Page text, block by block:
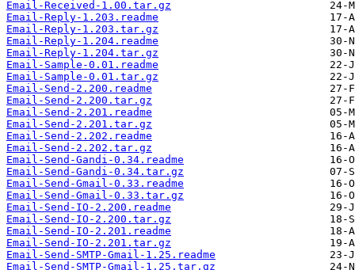
Email-Received-1.00.tar.gz
Email-Reply-1.203.readme
Email-Reply-1.203.tar.gz
Email-Reply-1.204.readme
Email-Reply-1.204.tar.gz
Email-Sample-0.01.readme
Email-Sample-0.01.tar.gz
Email-Send-2.200.readme
Email-Send-2.200.tar.gz
Email-Send-2.201.readme
Email-Send-2.201.tar.gz
Email-Send-2.202.readme
Email-Send-2.202.tar.gz
Email-Send-Gandi-0.34.readme
Email-Send-Gandi-0.34.tar.gz
Email-Send-Gmail-0.33.readme
Email-Send-Gmail-0.33.tar.gz
Email-Send-IO-2.200.readme
Email-Send-IO-2.200.tar.gz
Email-Send-IO-2.201.readme
Email-Send-IO-2.201.tar.gz
Email-Send-SMTP-Gmail-1.25.readme
Email-Send-SMTP-Gmail-1.25.tar.gz